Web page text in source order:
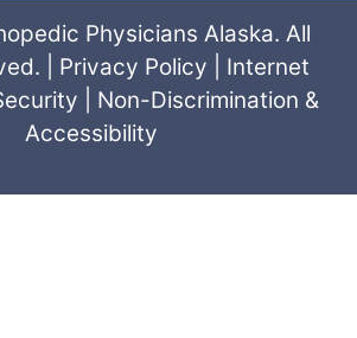
Physicians Alaska. All
| Privacy Policy
Internet
Non-Discrimination &
Accessibility